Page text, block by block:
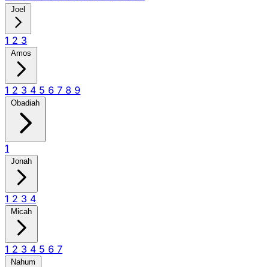
Joel
1 2 3
Amos
1 2 3 4 5 6 7 8 9
Obadiah
1
Jonah
1 2 3 4
Micah
1 2 3 4 5 6 7
Nahum